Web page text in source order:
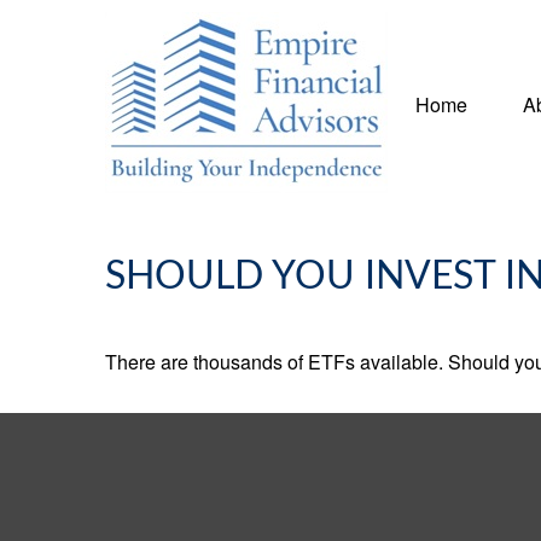
Home
SHOULD YOU INVEST
There are thousands of ETFs available. Should